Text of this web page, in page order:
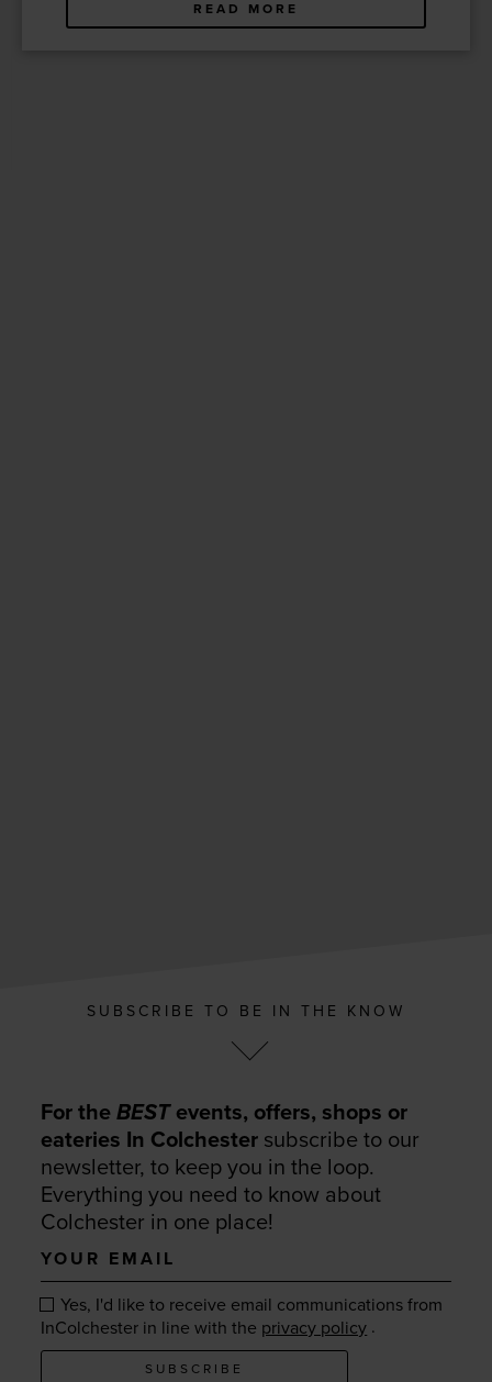
READ MORE
SUBSCRIBE TO BE IN THE KNOW
For theBESTevents, offers, shops or
eateries In Colchester subscribe to our
newsletter, to keep you in the loop.
Everything you need to know about
Colchester in one place!
Your
email
Yes, I'd like to receive email communications from
InColchester in line with the privacy policy .
SUBSCRIBE